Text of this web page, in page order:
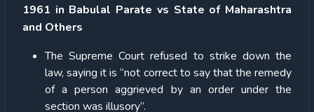
1961 in Babulal Parate vs State of Maharashtra
and Others
The Supreme Court refused to strike down the
law, saying it is “not correct to say that the remedy
of a person aggrieved by an order under the
section was illusory”.